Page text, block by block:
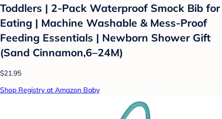
Toddlers | 2-Pack Waterproof Smock Bib for
Eating | Machine Washable & Mess-Proof
Feeding Essentials | Newborn Shower Gift
(Sand Cinnamon,6–24M)
$21.95
Shop Registry at Amazon Baby